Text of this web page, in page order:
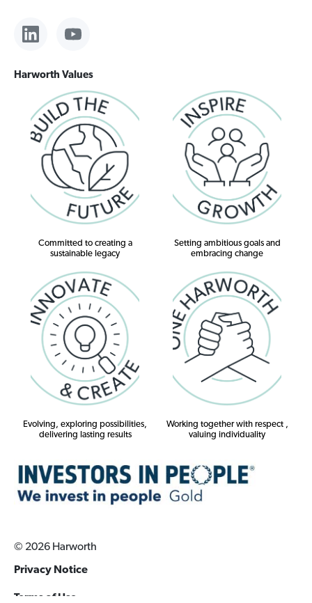
Harworth Values
Committed to creating a
sustainable legacy
Setting ambitious goals and
embracing change
Evolving, exploring possibilities,
delivering lasting results
Working together with respect ,
valuing individuality
© 2026 Harworth
Privacy Notice
Terms of Use